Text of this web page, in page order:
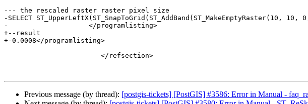
--- the rescaled raster raster pixel size
-SELECT
-                    </programlisting>
+--result
+-0.0008</programlisting>
Previous message (by thread): [postgis-tickets] [PostGIS] #3586: Error in Manual -